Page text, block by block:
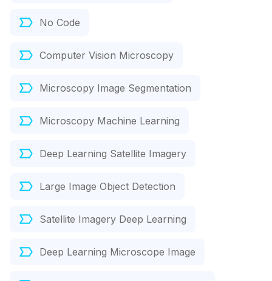
No Code
Computer Vision Microscopy
Microscopy Image Segmentation
Microscopy Machine Learning
Deep Learning Satellite Imagery
Large Image Object Detection
Satellite Imagery Deep Learning
Deep Learning Microscope Image